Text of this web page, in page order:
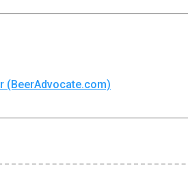
(BeerAdvocate.com)